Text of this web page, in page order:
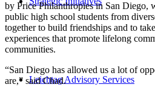
Leichtag Advisory Services
by Price Philanthropies in San Diego,
public high school students from
together to build friendships and to
experiences that promote lifelong
communities.
“San Diego has allowed us a lot of
are,” said Chad.